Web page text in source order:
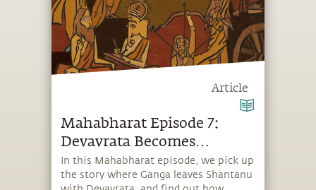
Article
Mahabharat Episode 7:
Devavrata Becomes
Bhishma
In this Mahabharat episode, we pick up
the story where Ganga leaves Shantanu